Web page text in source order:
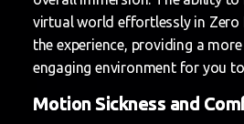
virtual world effortlessly in Zero
the experience, providing a
engaging environment for you
Motion Sickness and